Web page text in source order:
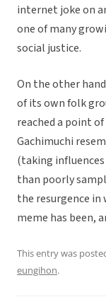
internet joke on
one of many
social justice.
On the other
of its own folk
reached a point
Gachimuchi
(taking
than poorly
the resurgence
meme has been,
This entry was
eungihon.